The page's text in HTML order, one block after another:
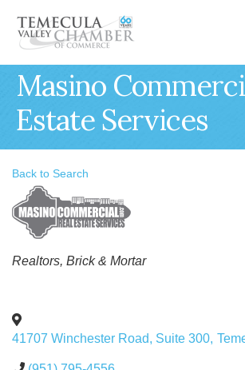
Masino
Estate Services
Back to Search
Categories
Realtors Brick & Mortar
41707 Winchester Road, Suite 300,